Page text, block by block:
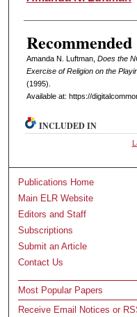
Amanda N. Luftman, Does the
Exercise of Religion on the
(1995).
Available at: https://
INCLUDED IN
Publications Home
Main ELR Website
Editors and Staff
Subscriptions
Submit an Article
Contact Us
Most Popular Papers
Receive Email Notices or